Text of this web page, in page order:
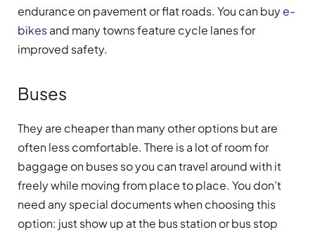
endurance on pavement or flat roads. You can buye-
bikesand many towns feature cycle lanes for
improved safety.
Buses
They are cheaper than many other options but are
often less comfortable. There is a lot of room for
baggage on buses so you can travel around with it
freely while moving from place to place. You don’t
need any special documents when choosing this
option: just show up at the bus station or bus stop